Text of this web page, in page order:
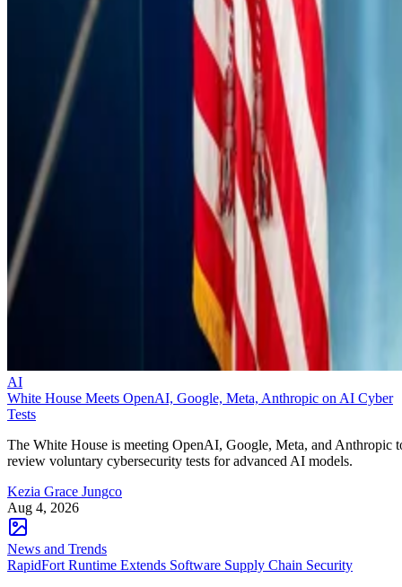
AI
White House Meets OpenAI, Google, Meta, Anthropic on AI Cyber
Tests
The White House is meeting OpenAI, Google, Meta, and Anthropic
review voluntary cybersecurity tests for advanced AI models.
Kezia Grace Jungco
Aug 4, 2026
News and Trends
RapidFort Runtime Extends Software Supply Chain Security